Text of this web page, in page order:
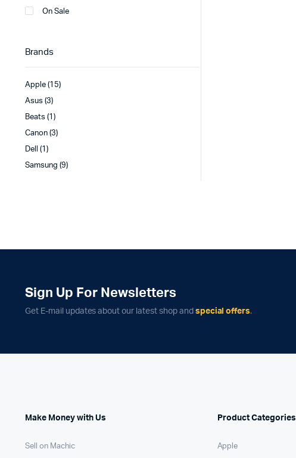
On Sale
Brands
Apple (15)
Asus (3)
Beats (1)
Canon (3)
Dell (1)
Samsung (9)
Sign Up For Newsletters
Get E-mail updates about our latest shop and special offers.
Make Money with Us
Sell on Machic
Product Categories
Apple